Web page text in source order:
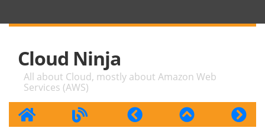
Cloud Ninja
All about Cloud, mostly about Amazon Web
Services (AWS)